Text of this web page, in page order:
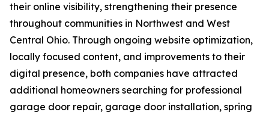
their online visibility, strengthening their presence
throughout communities in Northwest and West
Central Ohio. Through ongoing website optimization,
locally focused content, and improvements to their
digital presence, both companies have attracted
additional homeowners searching for professional
garage door repair, garage door installation, spring